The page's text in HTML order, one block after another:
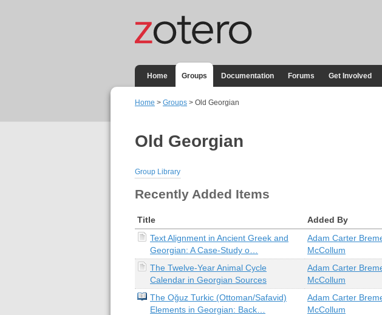
Home Groups Documentation Forums Get Involved
Home > Groups > Old Georgian
Old Georgian
Group Library
Recently Added Items
Title Added By
Text Alignment in Ancient Greek and
Georgian: A Case-Study o…
Adam Carter
McCollum
The Twelve-Year Animal Cycle
Calendar in Georgian Sources
Adam Carter
McCollum
The Oğuz Turkic (Ottoman/Safavid)
Elements in Georgian: Back…
Adam Carter
McCollum